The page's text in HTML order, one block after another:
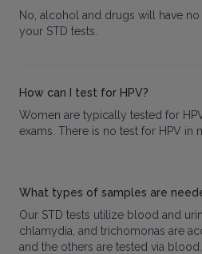
No, alcohol and drugs will have
your STD tests.
How can I test for HPV?
Women are typically tested for
exams. There is no test for HPV in
What types of samples are
Our STD tests utilize blood and
chlamydia, and trichomonas are
and the others are tested via blood.